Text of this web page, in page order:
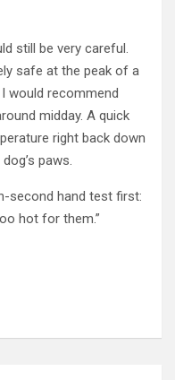
still be very careful.
safe at the peak of a
would recommend
midday. A quick
right back down
paws.
second hand test first:
hot for them.”